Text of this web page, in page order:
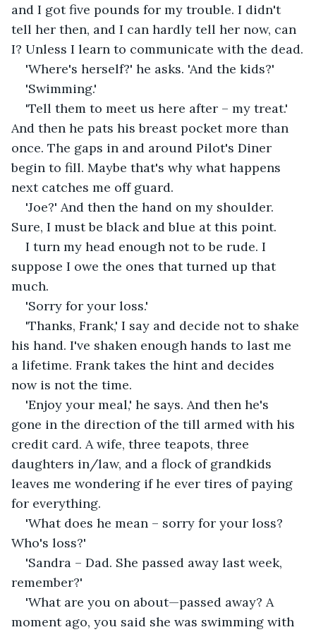
and I got five pounds for my trouble. I didn't
tell her then, and I can hardly tell her now, can
I? Unless I learn to communicate with the dead.
'Where's herself?' he asks. 'And the kids?'
'Swimming.'
'Tell them to meet us here after – my treat.'
And then he pats his breast pocket more than
once. The gaps in and around Pilot's Diner
begin to fill. Maybe that's why what happens
next catches me off guard.
'Joe?' And then the hand on my shoulder.
Sure, I must be black and blue at this point.
I turn my head enough not to be rude. I
suppose I owe the ones that turned up that
much.
'Sorry for your loss.'
'Thanks, Frank,' I say and decide not to shake
his hand. I've shaken enough hands to last me
a lifetime. Frank takes the hint and decides
now is not the time.
'Enjoy your meal,' he says. And then he's
gone in the direction of the till armed with his
credit card. A wife, three teapots, three
daughters in/law, and a flock of grandkids
leaves me wondering if he ever tires of paying
for everything.
'What does he mean – sorry for your loss?
Who's loss?'
'Sandra – Dad. She passed away last week,
remember?'
'What are you on about—passed away? A
moment ago, you said she was swimming with